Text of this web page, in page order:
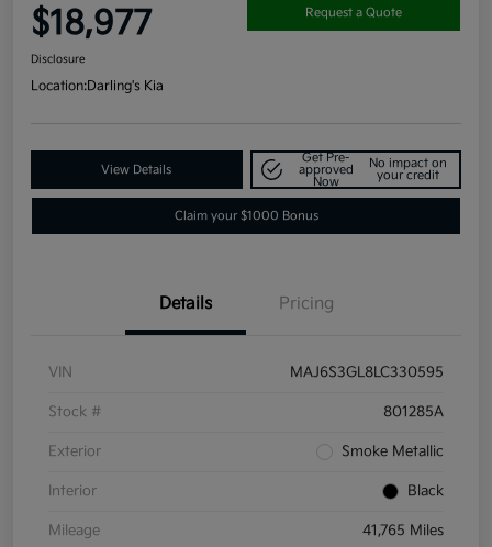
$18,977 Request a Quote
Disclosure
Location:Darling's Kia
View Details
Get Pre-
approved
Now
No impact on
your credit
Claim your $1000 Bonus
Details Pricing
VIN MAJ6S3GL8LC330595
Stock # 801285A
Exterior Smoke Metallic
Interior Black
Mileage 41,765 Miles